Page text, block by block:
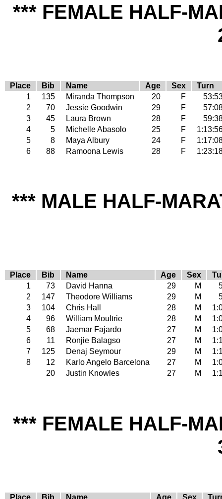
*** FEMALE HALF-
Place Bib Name Age Sex
Turn
1
135 Miranda Thompson 20 F
2
70 Jessie Goodwin 29 F
3
45 Laura Brown 28 F
4
5 Michelle Abasolo 25 F
5
8 Maya Albury 24 F
6
88 Ramoona Lewis 28 F
*** MALE HALF-
Place Bib Name Age Sex
1
73 David Hanna 29 M
2
147 Theodore Williams 29 M
3
104 Chris Hall 28 M
4
96 William Moultrie 28 M
5
68 Jaemar Fajardo 27 M
6
11 Ronjie Balagso 27 M
7
125 Denaj Seymour 29 M
8
12 Karlo Angelo Barcelona 27 M
20
Justin Knowles 27 M
*** FEMALE HALF-
Place Bib Name Age Sex